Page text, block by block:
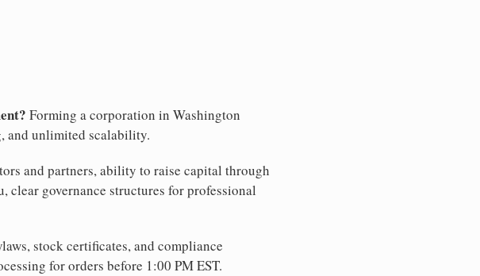
Forming a corporation in Washington
and unlimited scalability.
and partners, ability to raise capital through
clear governance structures for professional
stock certificates, and compliance
for orders before 1:00 PM EST.